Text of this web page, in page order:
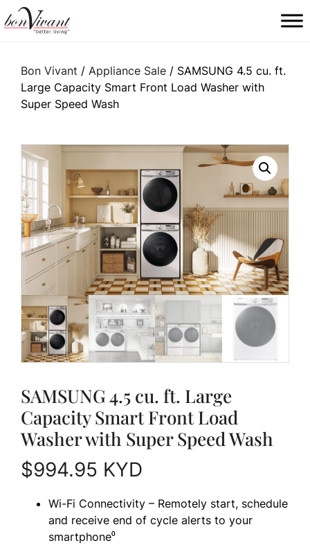
Main Navigation
Bon Vivant / Appliance Sale / SAMSUNG 4.5 cu. ft.
Large Capacity Smart Front Load Washer with
Super Speed Wash
SAMSUNG 4.5 cu. ft. Large
Capacity Smart Front Load
Washer with Super Speed Wash
$994.95 KYD
Wi-Fi Connectivity – Remotely start, schedule
and receive end of cycle alerts to your
smartphone⁰